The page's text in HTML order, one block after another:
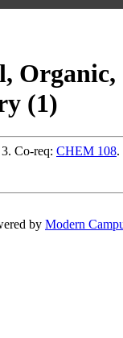
(1)
Co-req: CHEM 108.
by Modern